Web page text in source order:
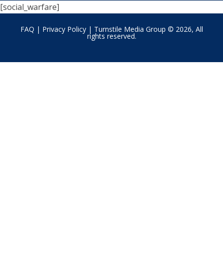
[social_warfare]
FAQ | Privacy Policy| Turnstile Media Group © 2026, All
rights reserved.